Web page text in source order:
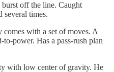
off the line. Caught
several times.
comes with a set of moves. A
power. Has a pass-rush plan
with low center of gravity. He